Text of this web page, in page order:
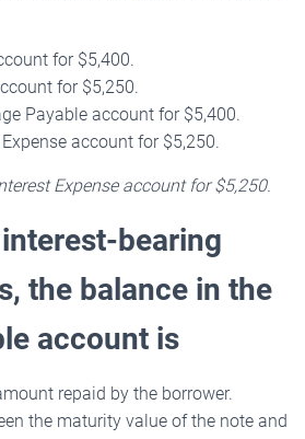
for $5,400.
for $5,250.
Payable account for $5,400.
account for $5,250.
Expense account for $5,250.
bearing
the balance in the
account is
repaid by the borrower.
the maturity value of the note and